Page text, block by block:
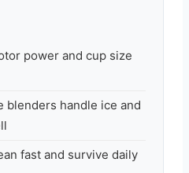
power and cup size
blenders handle ice and
fast and survive daily